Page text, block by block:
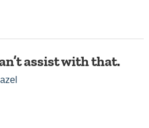
assist with that.